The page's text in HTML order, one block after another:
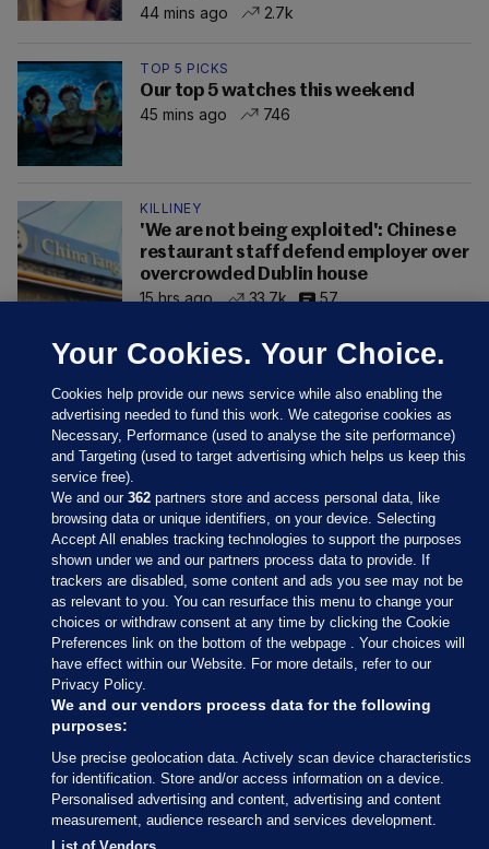
44 mins ago
2.7k
TOP 5 PICKS
Our top 5 watches this weekend
45 mins ago
746
KILLINEY
'We are not being exploited': Chinese
restaurant staff defend employer over
overcrowded Dublin house
15 hrs ago
33.7k 57
Sections
Journal Media
Our Network
Terms & Legal Notices
© 2026 Journal Media Ltd
Your Cookies. Your Choice.
Cookies help provide our news service while also enabling the
advertising needed to fund this work. We categorise cookies as
Necessary, Performance (used to analyse the site performance)
and Targeting (used to target advertising which helps us keep this
service free).
We and our362 partners store and access personal data, like
browsing data or unique identifiers, on your device. Selecting
Accept All enables tracking technologies to support the purposes
shown under we and our partners process data to provide. If
trackers are disabled, some content and ads you see may not be
as relevant to you. You can resurface this menu to change your
choices or withdraw consent at any time by clicking the Cookie
Preferences link on the bottom of the webpage . Your choices will
have effect within our Website. For more details, refer to our
Privacy Policy.
We and our vendors process data for the following
purposes:
Use precise geolocation data. Actively scan device characteristics
for identification. Store and/or access information on a device.
Personalised advertising and content, advertising and content
measurement, audience research and services development.